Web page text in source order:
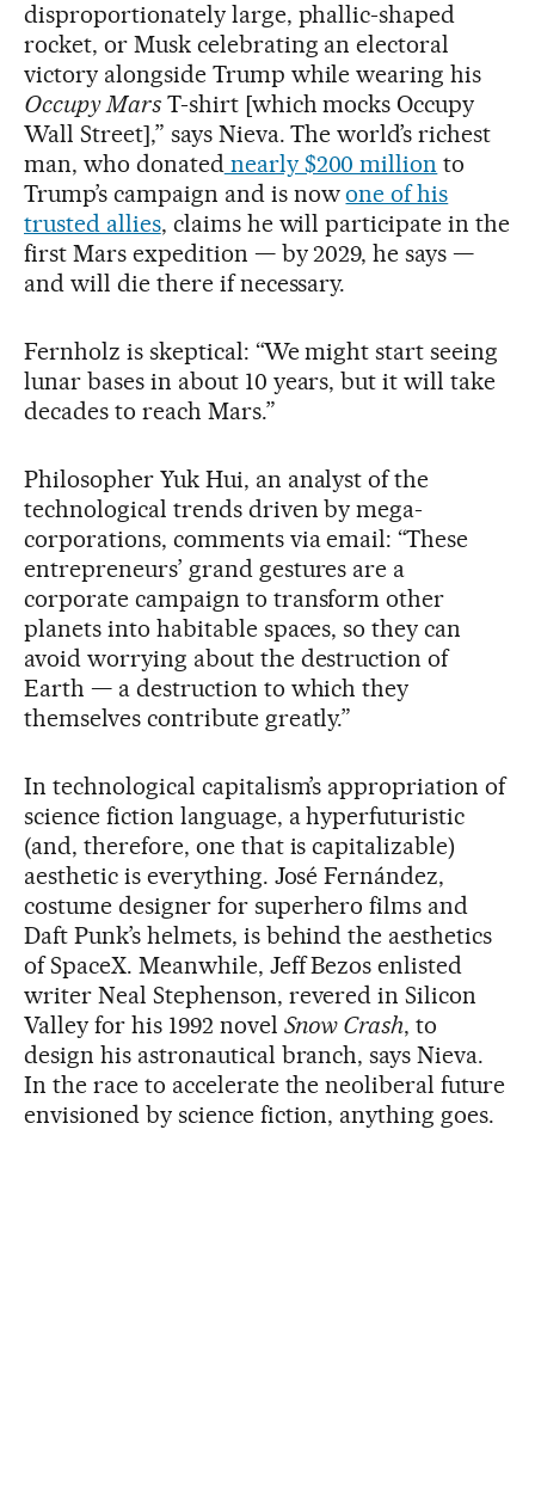
disproportionately large, phallic-shaped
rocket, or Musk celebrating an electoral
victory alongside Trump while wearing his
Occupy MarsT-shirt [which mocks Occupy
Wall Street],” says Nieva. The world’s richest
man, who donatednearly $200 million to
Trump’s campaign and is nowone of his
trusted allies, claims he will participate in the
first Mars expedition — by 2029, he says —
and will die there if necessary.
Fernholz is skeptical: “We might start seeing
lunar bases in about 10 years, but it will take
decades to reach Mars.”
Philosopher Yuk Hui, an analyst of the
technological trends driven by mega-
corporations, comments via email: “These
entrepreneurs’ grand gestures are a
corporate campaign to transform other
planets into habitable spaces, so they can
avoid worrying about the destruction of
Earth — a destruction to which they
themselves contribute greatly.”
In technological capitalism’s appropriation of
science fiction language, a hyperfuturistic
(and, therefore, one that is capitalizable)
aesthetic is everything. José Fernández,
costume designer for superhero films and
Daft Punk’s helmets, is behind the aesthetics
of SpaceX. Meanwhile, Jeff Bezos enlisted
writer Neal Stephenson, revered in Silicon
Valley for his 1992 novel Snow Crash, to
design his astronautical branch, says Nieva.
In the race to accelerate the neoliberal future
envisioned by science fiction, anything goes.